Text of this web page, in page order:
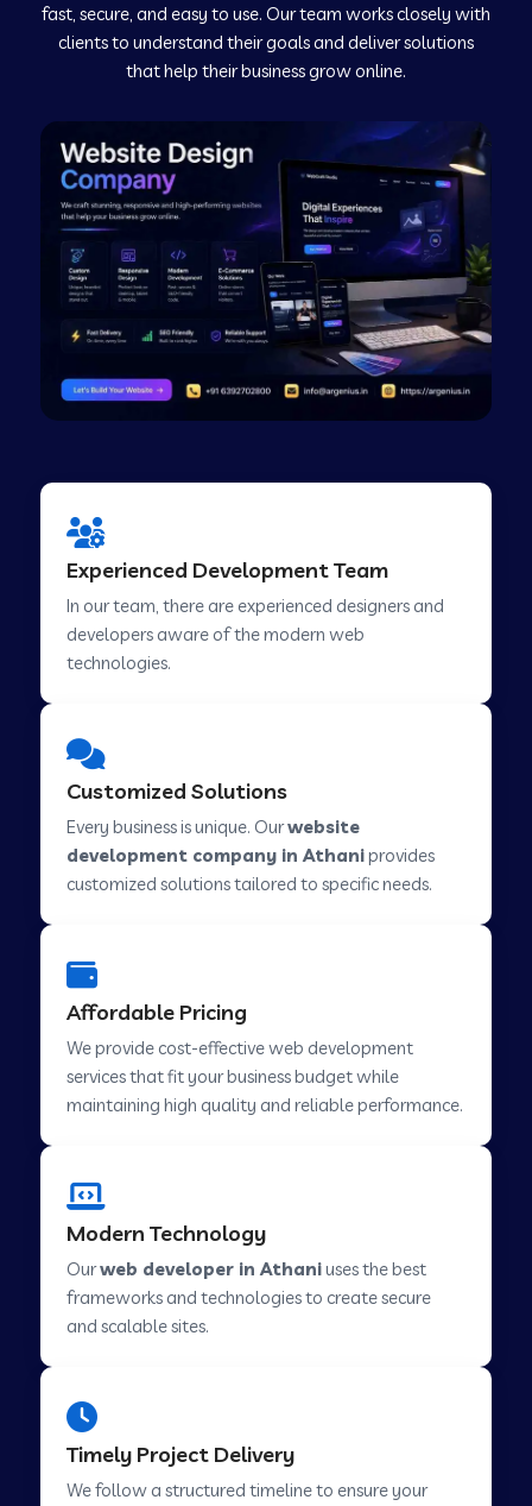
Web Development Company in Murudeshwar
Web Development Company in Pilibhit
Web Development Company in Savanur
Web Development Company in Tirupati
Web Development Company in Abohar
Web Development Company in Candolim Goa
Web Development Company in Hindupur
Web Development Company in Kutch
Web Development Company in Savarkundla
Web Development Company in Abu Road
Web Development Company in Hinjewadi
Web Development Company in Pimpri
Chinchwad
fast, secure, and easy to use. Our team works closely with
clients to understand their goals and deliver solutions
that help their business grow online.
Experienced Development Team
In our team, there are experienced designers and
developers aware of the modern web
technologies.
Customized Solutions
Every business is unique. Ourwebsite
development company in Athaniprovides
customized solutions tailored to specific needs.
Affordable Pricing
We provide cost-effective web development
services that fit your business budget while
maintaining high quality and reliable performance.
Modern Technology
Ourweb developer in Athaniuses the best
frameworks and technologies to create secure
and scalable sites.
Timely Project Delivery
We follow a structured timeline to ensure your